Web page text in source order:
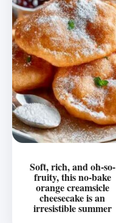
Soft, rich, and oh-so-
fruity, this no-bake
orange creamsicle
cheesecake is an
irresistible summer